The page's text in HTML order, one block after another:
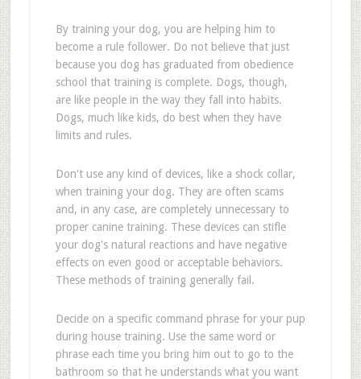
By training your dog, you are helping him to
become a rule follower. Do not believe that just
because you dog has graduated from obedience
school that training is complete. Dogs, though,
are like people in the way they fall into habits.
Dogs, much like kids, do best when they have
limits and rules.
Don't use any kind of devices, like a shock collar,
when training your dog. They are often scams
and, in any case, are completely unnecessary to
proper canine training. These devices can stifle
your dog's natural reactions and have negative
effects on even good or acceptable behaviors.
These methods of training generally fail.
Decide on a specific command phrase for your pup
during house training. Use the same word or
phrase each time you bring him out to go to the
bathroom so that he understands what you want